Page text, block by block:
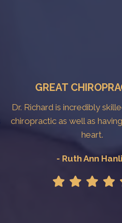
GREAT
Dr. Richard is incredibly
chiropractic as well as
heart.
- Ruth Ann